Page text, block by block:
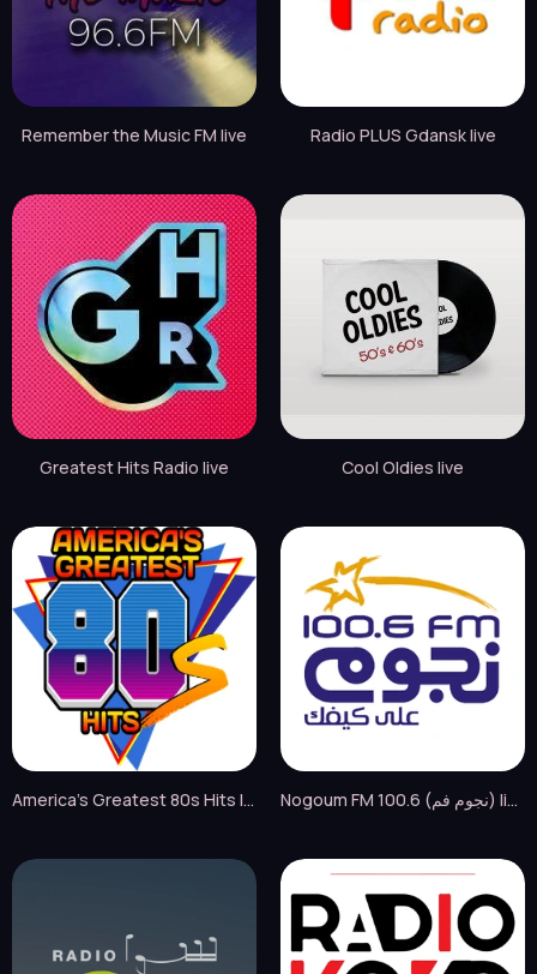
Remember the Music FM live Radio PLUS Gdansk live
Greatest Hits Radio live Cool Oldies live
America's Greatest 80s Hits live Nogoum FM 100.6 (نجوم فم) live